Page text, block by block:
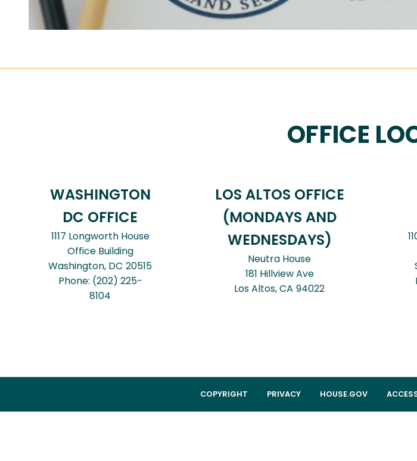
OFFICE
WASHINGTON
DC OFFICE
1117 Longworth House
Office Building
Washington, DC20515
Phone: (202) 225-
8104
LOS ALTOS OFFICE
(MONDAYS AND
WEDNESDAYS)
Neutra House
181 Hillview Ave
Los Altos,CA94022
COPYRIGHT PRIVACY HOUSE.GOV